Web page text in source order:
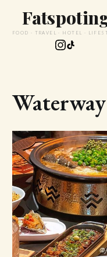
FOOD · TRAVEL · HOTEL ·